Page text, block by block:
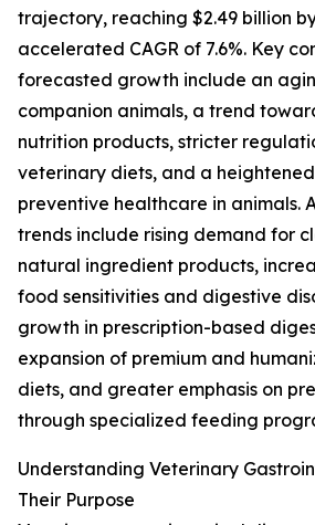
trajectory, reaching $2.49 billion
accelerated CAGR of 7.6%. Key
forecasted growth include an
companion animals, a trend
nutrition products, stricter
veterinary diets, and a
preventive healthcare in animals.
trends include rising demand for
natural ingredient products,
food sensitivities and digestive
growth in prescription-based
expansion of premium and
diets, and greater emphasis on
through specialized feeding
Understanding Veterinary
Their Purpose